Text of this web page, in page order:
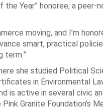
the Year” honoree, a
moving, and I’m
smart, practical
term.”
she studied Political
in Environmental
is active in several civic
Granite Foundation’s